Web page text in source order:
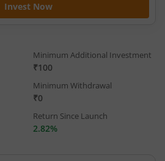
Invest Now
Minimum Additional Investment
₹100
Minimum Withdrawal
₹0
Return Since Launch
2.82%